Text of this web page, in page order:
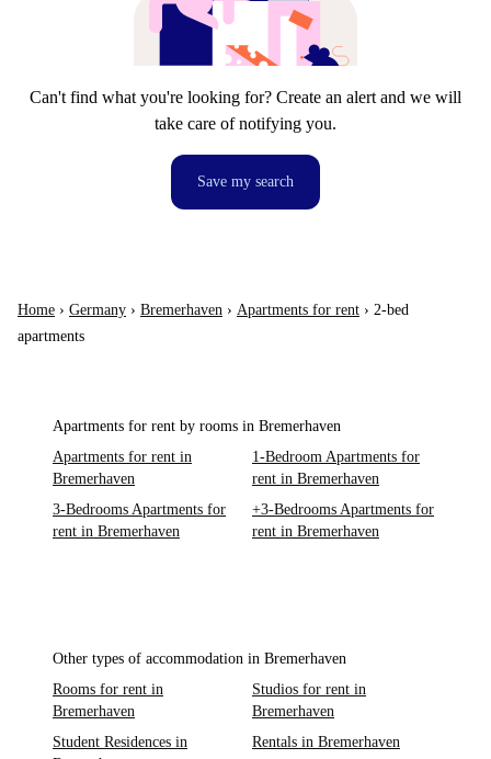
Can't find what you're looking for? Create an alert and we will
take care of notifying you.
Save my search
Home › Germany › Bremerhaven › Apartments for rent › 2-bed
apartments
Apartments for rent by rooms in Bremerhaven
Apartments for rent in
Bremerhaven
1-Bedroom Apartments for
rent in Bremerhaven
3-Bedrooms Apartments for
rent in Bremerhaven
+3-Bedrooms Apartments for
rent in Bremerhaven
Other types of accommodation in Bremerhaven
Rooms for rent in
Bremerhaven
Studios for rent in
Bremerhaven
Student Residences in
Rentals in Bremerhaven